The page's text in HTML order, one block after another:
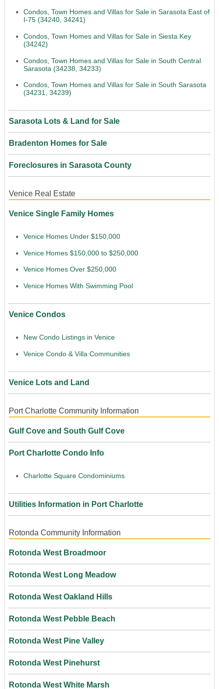
Condos, Town Homes and Villas for Sale in Sarasota East of
I-75 (34240, 34241)
Condos, Town Homes and Villas for Sale in Siesta Key
(34242)
Condos, Town Homes and Villas for Sale in South Central
Sarasota (34238, 34233)
Condos, Town Homes and Villas for Sale in South Sarasota
(34231, 34239)
Sarasota Lots & Land for Sale
Bradenton Homes for Sale
Foreclosures in Sarasota County
Venice Real Estate
Venice Single Family Homes
Venice Homes Under $150,000
Venice Homes $150,000 to $250,000
Venice Homes Over $250,000
Venice Homes With Swimming Pool
Venice Condos
New Condo Listings in Venice
Venice Condo & Villa Communities
Venice Lots and Land
Port Charlotte Community Information
Gulf Cove and South Gulf Cove
Port Charlotte Condo Info
Charlotte Square Condominiums
Utilities Information in Port Charlotte
Rotonda Community Information
Rotonda West Broadmoor
Rotonda West Long Meadow
Rotonda West Oakland Hills
Rotonda West Pebble Beach
Rotonda West Pine Valley
Rotonda West Pinehurst
Rotonda West White Marsh